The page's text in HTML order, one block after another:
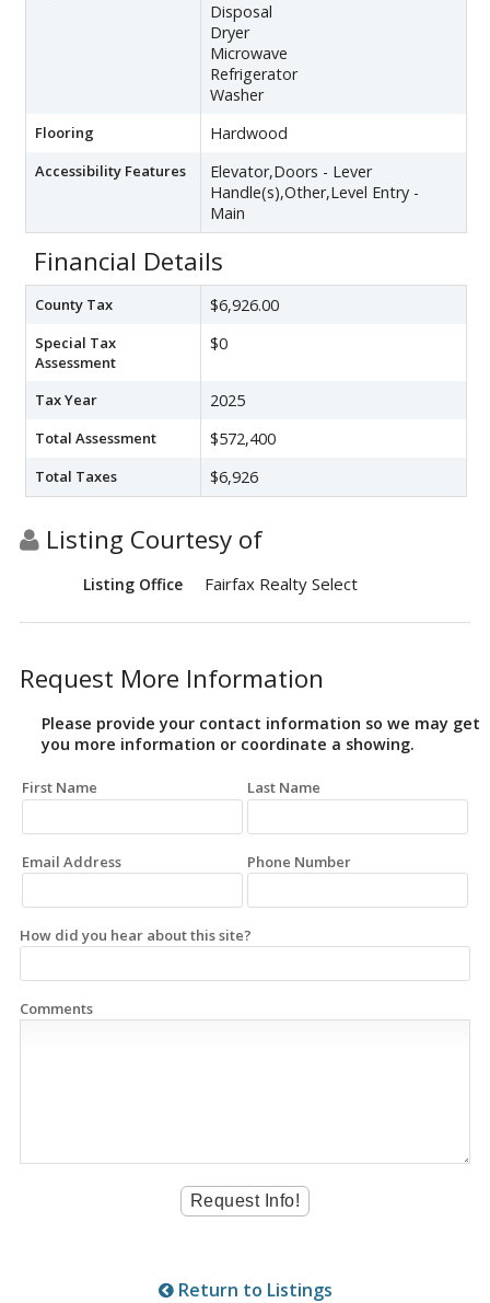
Disposal
Dryer
Microwave
Refrigerator
Washer
Flooring Hardwood
Accessibility Features
Elevator,Doors - Lever
Handle(s),Other,Level Entry -
Main
Financial Details
County Tax $6,926.00
Special Tax
Assessment
$0
Tax Year 2025
Total Assessment $572,400
Total Taxes $6,926
Listing Courtesy of
Listing Office Fairfax Realty Select
Request More Information
Please provide your contact information so we may get
you more information or coordinate a showing.
First Name Last Name
Email Address Phone Number
How did you hear about this site?
Comments
Return to Listings